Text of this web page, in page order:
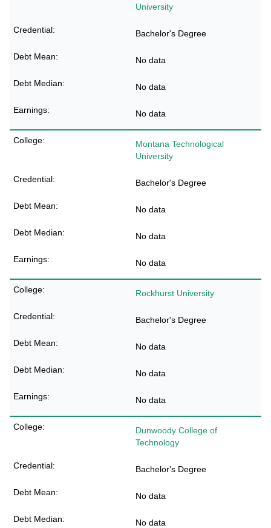
University
Bachelor's Degree
No data
No data
No data
Montana Technological
University
Bachelor's Degree
No data
No data
No data
Rockhurst University
Bachelor's Degree
No data
No data
No data
Dunwoody College of
Technology
Bachelor's Degree
No data
No data